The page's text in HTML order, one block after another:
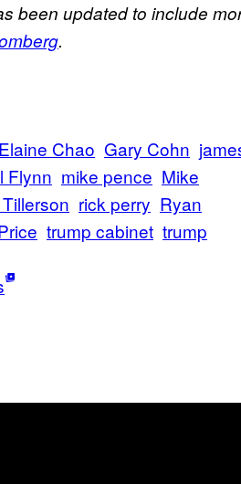
been updated to include
.
Elaine Chao Gary Cohn
Flynn mike pence Mike
rick perry Ryan
trump cabinet trump